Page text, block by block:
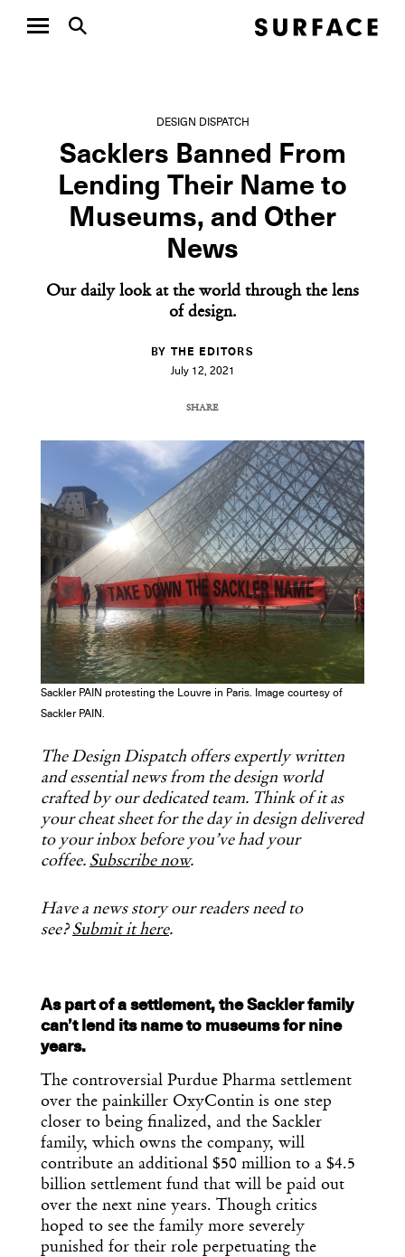
DESIGN DISPATCH
Sacklers Banned From
Lending Their Name to
Museums, and Other
News
Our daily look at the world through the lens
of design.
BY THE EDITORS
July 12, 2021
SHARE
COPY URL
Sackler PAIN protesting the Louvre in Paris. Image courtesy of
Sackler PAIN.
The Design Dispatch offers expertly written
and essential news from the design world
crafted by our dedicated team. Think of it as
your cheat sheet for the day in design delivered
to your inbox before you’ve had your
coffee. Subscribe now.
Have a news story our readers need to
see? Submit it here.
As part of a settlement, the Sackler family
can’t lend its name to museums for nine
years.
The controversial Purdue Pharma settlement
over the painkiller OxyContin is one step
closer to being finalized, and the Sackler
family, which owns the company, will
contribute an additional $50 million to a $4.5
billion settlement fund that will be paid out
over the next nine years. Though critics
hoped to see the family more severely
punished for their role perpetuating the